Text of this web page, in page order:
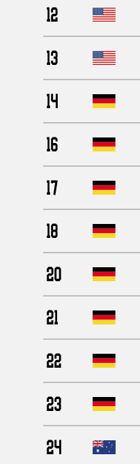
12
13
14
16
17
18
20
21
22
23
24